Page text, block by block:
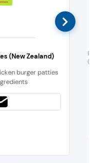
(New Zealand)
burger patties